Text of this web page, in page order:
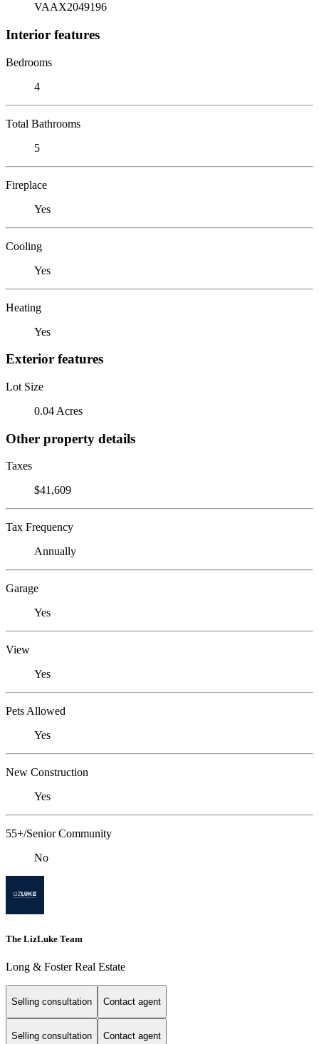
VAAX2049196
Interior features
Bedrooms
4
Total Bathrooms
5
Fireplace
Yes
Cooling
Yes
Heating
Yes
Exterior features
Lot Size
0.04 Acres
Other property details
Taxes
$41,609
Tax Frequency
Annually
Garage
Yes
View
Yes
Pets Allowed
Yes
New Construction
Yes
55+/Senior Community
No
The LizLuke Team
Long & Foster Real Estate
Selling consultation Contact agent
Selling consultation Contact agent